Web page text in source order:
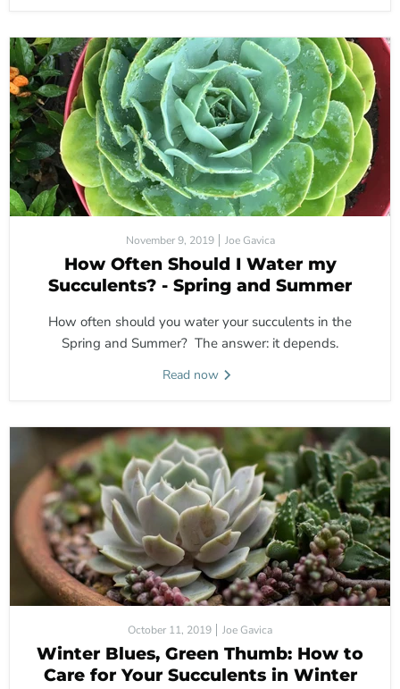
November 9, 2019 Joe Gavica
How Often Should I Water my
Succulents? - Spring and Summer
How often should you water your succulents in the
Spring and Summer? The answer: it depends.
Read now
October 11, 2019 Joe Gavica
Winter Blues, Green Thumb: How to
Care for Your Succulents in Winter